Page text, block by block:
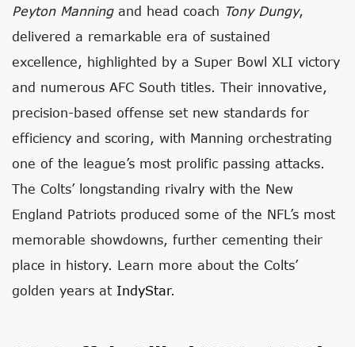
Peyton Manningand head coach Tony Dungy,
delivered a remarkable era of sustained
excellence, highlighted by a Super Bowl XLI victory
and numerous AFC South titles. Their innovative,
precision-based offense set new standards for
efficiency and scoring, with Manning orchestrating
one of the league’s most prolific passing attacks.
The Colts’ longstanding rivalry with the New
England Patriots produced some of the NFL’s most
memorable showdowns, further cementing their
place in history. Learn more about the Colts’
golden years at IndyStar.